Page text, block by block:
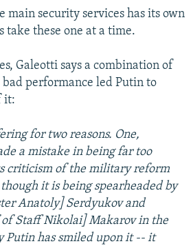
main security services has its own
take these one at a time.
Galeotti says a combination of
performance led Putin to
it:
for two reasons. One,
a mistake in being far too
criticism of the military reform
it is being spearheaded by
Anatoly] Serdyukov and
Staff Nikolai] Makarov in the
Putin has smiled upon it -- it